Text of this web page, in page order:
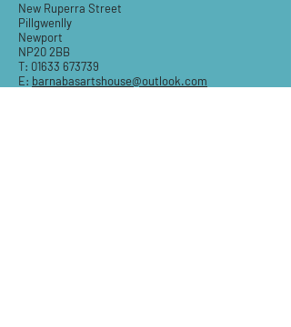
New Ruperra Street
Pillgwenlly
Newport
NP20 2BB
T: 01633 673739
E: barnabasartshouse@outlook.com